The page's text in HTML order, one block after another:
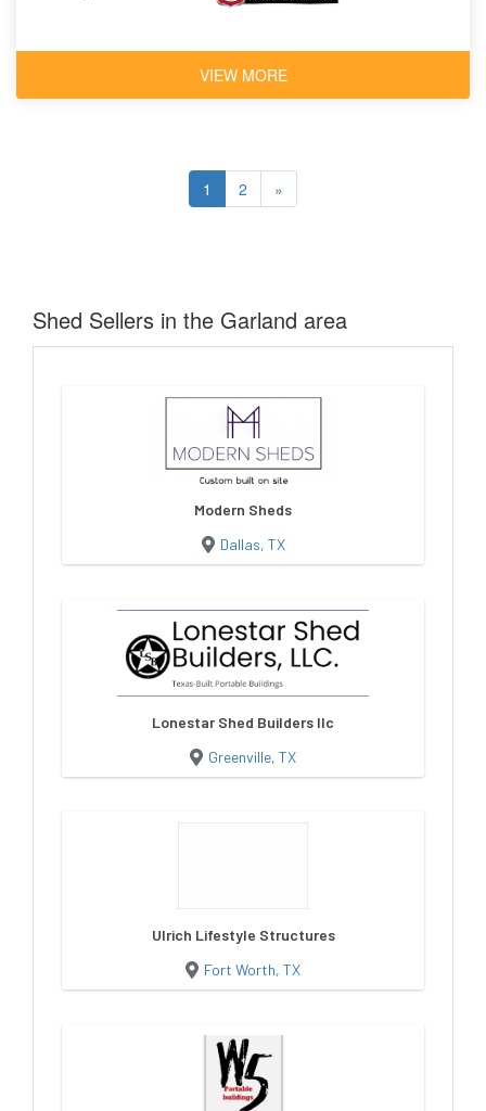
VIEW MORE
1 2 »
Shed Sellers in the Garland area
Modern Sheds
Dallas, TX
Lonestar Shed Builders llc
Greenville, TX
Ulrich Lifestyle Structures
Fort Worth, TX